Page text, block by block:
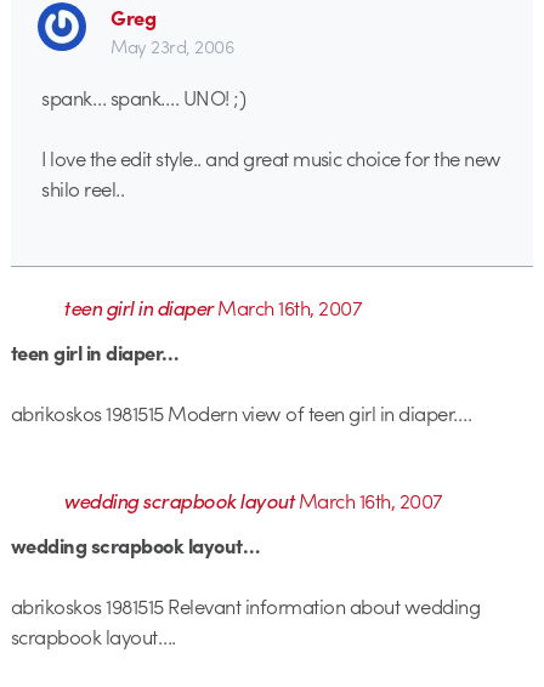
Greg
May 23rd, 2006
spank… spank…. UNO! ;)
I love the edit style.. and great music choice for the new
shilo reel..
teen girl in diaperMarch 16th, 2007
teen girl in diaper…
abrikoskos 1981515 Modern view of teen girl in diaper….
wedding scrapbook layoutMarch 16th, 2007
wedding scrapbook layout…
abrikoskos 1981515 Relevant information about wedding
scrapbook layout….